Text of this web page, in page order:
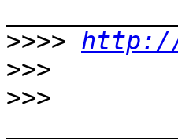
>>>> http://
>>>
>>>